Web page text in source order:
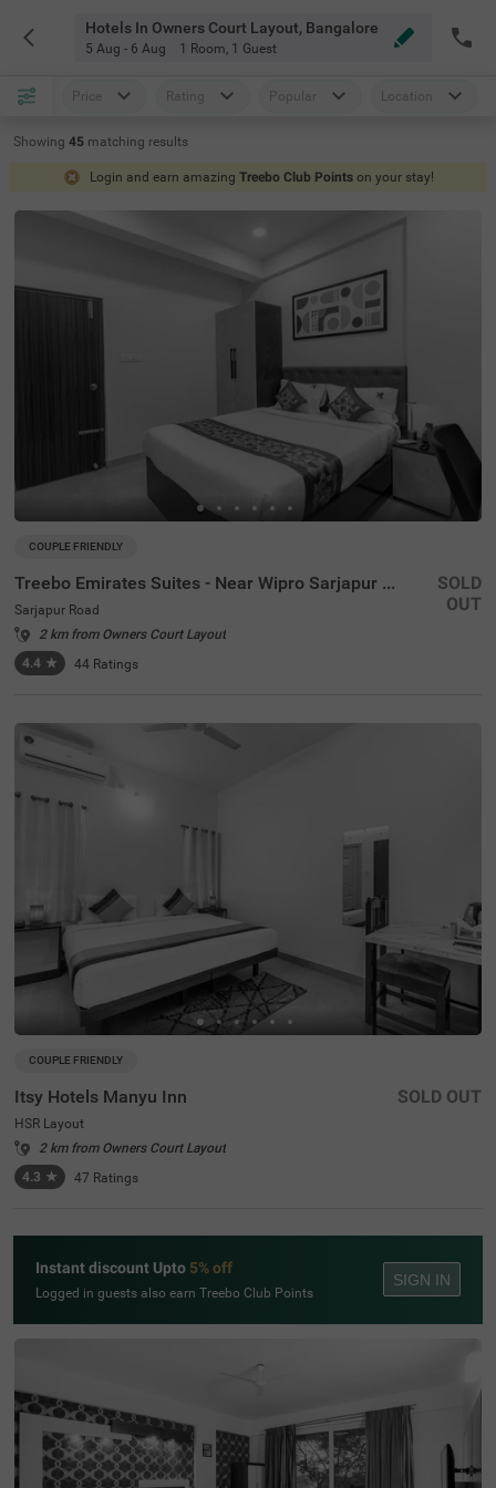
Hotels In Owners Court Layout, Bangalore
5 Aug - 6 Aug 1 Room, 1 Guest
Price Rating Popular Location
Showing 45 matching results
Login and earn amazing Treebo Club Points on your stay!
COUPLE FRIENDLY
Treebo Emirates Suites - Near Wipro Sarjapur Road
Sarjapur Road
2 km from Owners Court Layout
4.4 ★ 44 Ratings
SOLD
OUT
COUPLE FRIENDLY
Itsy Hotels Manyu Inn
HSR Layout
2 km from Owners Court Layout
4.3 ★ 47 Ratings
SOLD OUT
Instant discount Upto 5% off
Logged in guests also earn Treebo Club Points
SIGN IN